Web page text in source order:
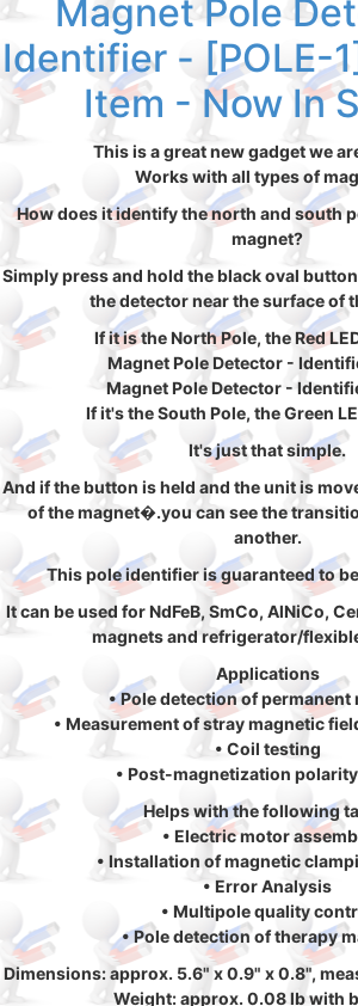
Magnet Pole
Identifier - [POLE-
Item - Now In
This is a great new gadget we
Works with all types of
How does it identify the north and south
magnet?
Simply press and hold the black oval
the detector near the surface of
If it is the North Pole, the Red
Magnet Pole Detector -
Magnet Pole Detector -
If it's the South Pole, the Green
It's just that simple.
And if the button is held and the unit is
of the magnet�.you can see the
another.
This pole identifier is guaranteed to
It can be used for NdFeB, SmCo, AlNiCo,
magnets and refrigerator/
Applications
• Pole detection of permanent
• Measurement of stray magnetic
• Coil testing
• Post-magnetization
Helps with the following
• Electric motor
• Installation of magnetic
• Error Analysis
• Multipole quality
• Pole detection of therapy
Dimensions: approx. 5.6" x 0.9" x 0.8",
Weight: approx. 0.08 lb with